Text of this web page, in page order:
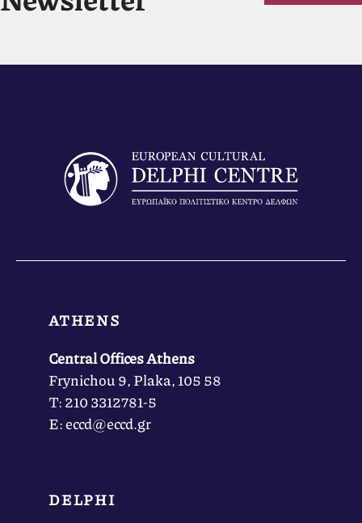
ATHENS
Central Offices Athens
Frynichou 9, Plaka, 105 58
Τ: 210 3312781-5
Ε: eccd@eccd.gr
DELPHI